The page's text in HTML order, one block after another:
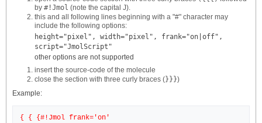
by#!Jmol (note the capital J).
this and all following lines beginning with a "#" character may
include the following options:
height="pixel", width="pixel", frank="on|off",
script="JmolScript"
other options are not supported
insert the source-code of the molecule
close the section with three curly braces (}}})
Example:
{ { {#!Jmol frank='on'